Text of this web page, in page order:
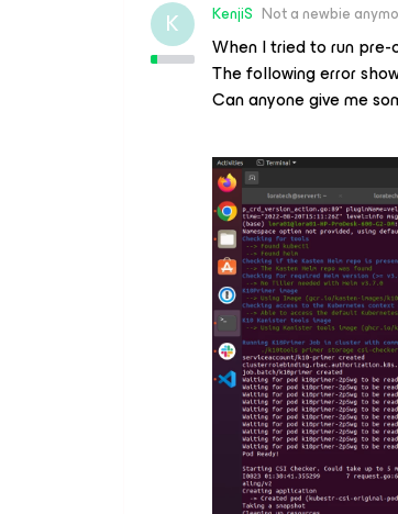
K KenjiS Not a newbie
When I tried to run
The following error
Can anyone give me